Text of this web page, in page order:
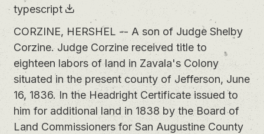
typescript
CORZINE, HERSHEL -- A son of Judge Shelby
Corzine. Judge Corzine received title to
eighteen labors of land in Zavala's Colony
situated in the present county of Jefferson, June
16, 1836. In the Headright Certificate issued to
him for additional land in 1838 by the Board of
Land Commissioners for San Augustine County